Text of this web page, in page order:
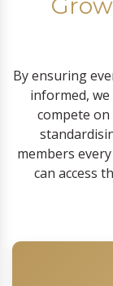
By ensuring
informed,
compete on
members
can access